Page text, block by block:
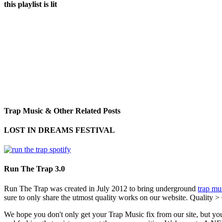
this playlist is lit
Trap Music & Other Related Posts
LOST IN DREAMS FESTIVAL
Run The Trap 3.0
Run The Trap was created in July 2012 to bring underground trap
sure to only share the utmost quality works on our website. Quality >
We hope you don't only get your Trap Music fix from our site, but